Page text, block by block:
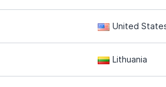
United
Lithuania